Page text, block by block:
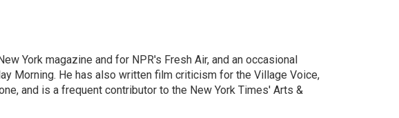
York magazine and for NPR's Fresh Air, and an occasional
Morning. He has also written film criticism for the Village Voice,
and is a frequent contributor to the New York Times' Arts &